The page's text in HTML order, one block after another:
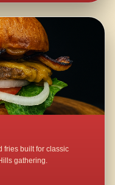
fries built for classic
gathering.